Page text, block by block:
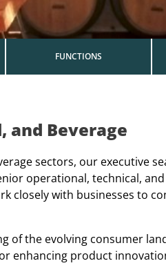
FUNCTIONS
and Beverage
sectors, our executive
operational, technical,
closely with businesses to
the evolving consumer
enhancing product